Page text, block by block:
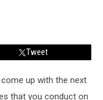
Tweet
up with the next
that you conduct on